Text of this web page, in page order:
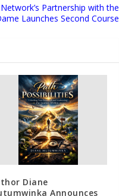
Partnership with the
Launches Second Course
Diane
Announces